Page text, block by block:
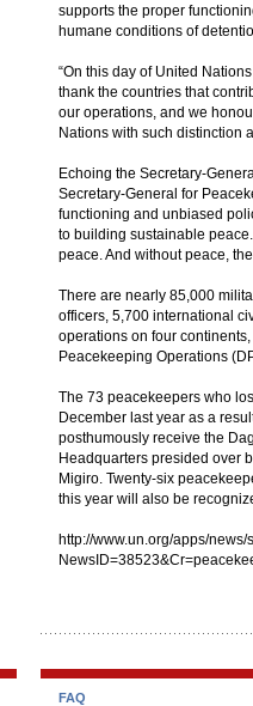
supports the proper
humane conditions of
“On this day of United
thank the countries that
our operations, and we
Nations with such distinction
Echoing the Secretary-
Secretary-General for
functioning and unbiased
to building sustainable
peace. And without peace,
There are nearly 85,000
officers, 5,700 international
operations on four
Peacekeeping Operations
The 73 peacekeepers who
December last year as a
posthumously receive the
Headquarters presided over
Migiro. Twenty-six
this year will also be
http://www.un.org/apps/news/
FAQ